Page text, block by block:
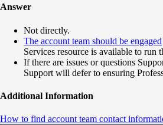
Answer
Not directly.
The account team should be engaged
Services resource is available to run
If there are issues or questions
Support will defer to ensuring
Additional Information
How to find account team contact